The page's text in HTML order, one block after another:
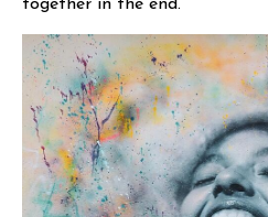
together in the end.